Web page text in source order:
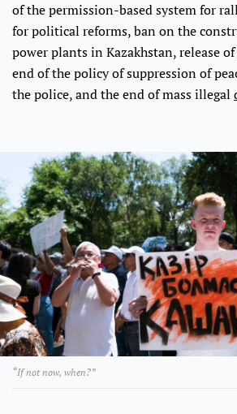
of the permission-based system for
for political reforms, ban on the
power plants in Kazakhstan, release
end of the policy of suppression of
the police, and the end of mass illegal
“If not now, when?”